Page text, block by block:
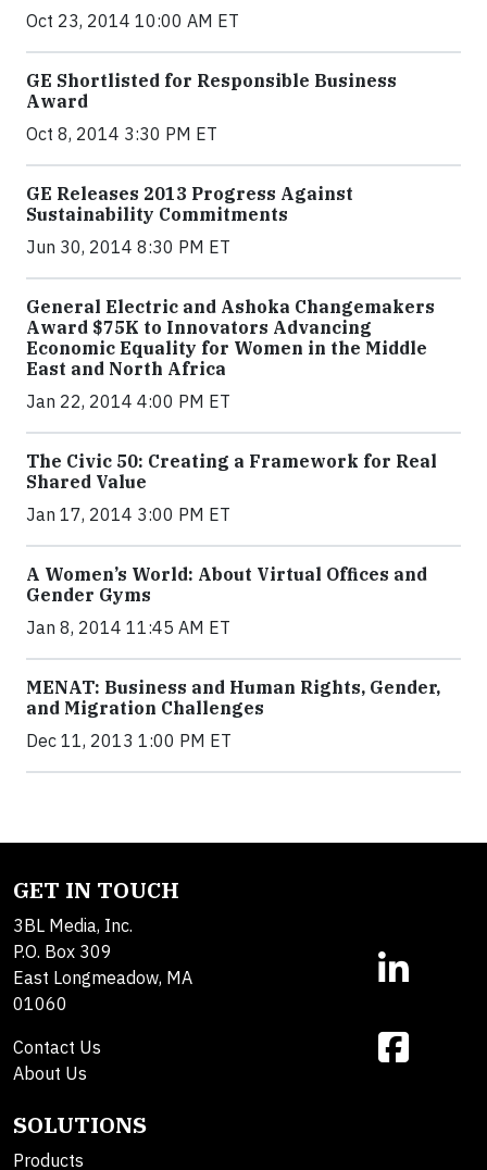
Oct 23, 2014 10:00 AM ET
GE Shortlisted for Responsible Business
Award
Oct 8, 2014 3:30 PM ET
GE Releases 2013 Progress Against
Sustainability Commitments
Jun 30, 2014 8:30 PM ET
General Electric and Ashoka Changemakers
Award $75K to Innovators Advancing
Economic Equality for Women in the Middle
East and North Africa
Jan 22, 2014 4:00 PM ET
The Civic 50: Creating a Framework for Real
Shared Value
Jan 17, 2014 3:00 PM ET
A Women’s World: About Virtual Offices and
Gender Gyms
Jan 8, 2014 11:45 AM ET
MENAT: Business and Human Rights, Gender,
and Migration Challenges
Dec 11, 2013 1:00 PM ET
GET IN TOUCH
3BL Media, Inc.
P.O. Box 309
East Longmeadow, MA
01060
Contact Us
About Us
SOLUTIONS
Products